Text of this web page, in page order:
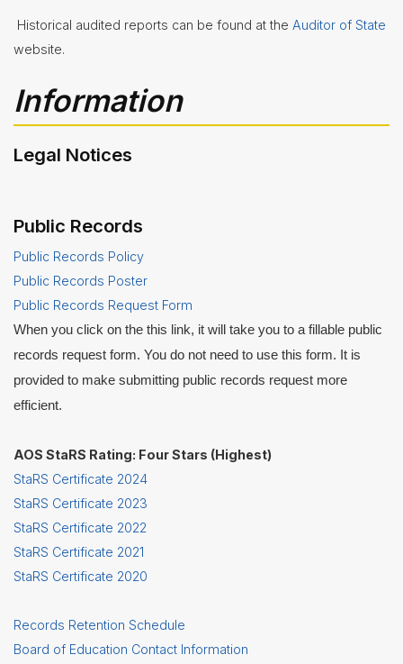
Historical audited reports can be found at the Auditor of State
website.
Information
Legal Notices
Public Records
Public Records Policy
Public Records Poster
Public Records Request Form
When you click on the this link, it will take you to a fillable public
records request form. You do not need to use this form. It is
provided to make submitting public records request more
efficient.
AOS StaRS Rating: Four Stars (Highest)
StaRS Certificate 2024
StaRS Certificate 2023
StaRS Certificate 2022
StaRS Certificate 2021
StaRS Certificate 2020
Records Retention Schedule
Board of Education Contact Information